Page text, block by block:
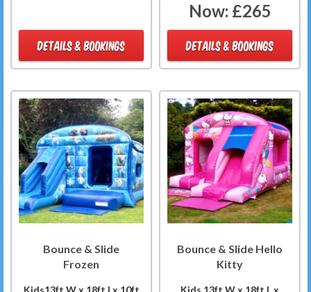
DETAILS & BOOKINGS
Now: £265
DETAILS & BOOKINGS
Bounce & Slide
Frozen
Bounce & Slide Hello
Kitty